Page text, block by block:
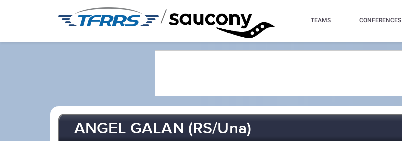
/ TEAMS CONFERENCES
ANGEL GALAN (RS/Una)